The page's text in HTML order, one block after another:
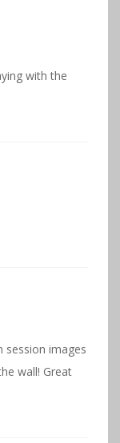
with the
session images
wall! Great